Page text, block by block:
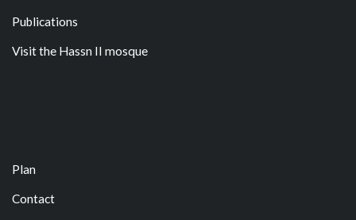
Publications
Visit the Hassn II mosque
Plan
Contact